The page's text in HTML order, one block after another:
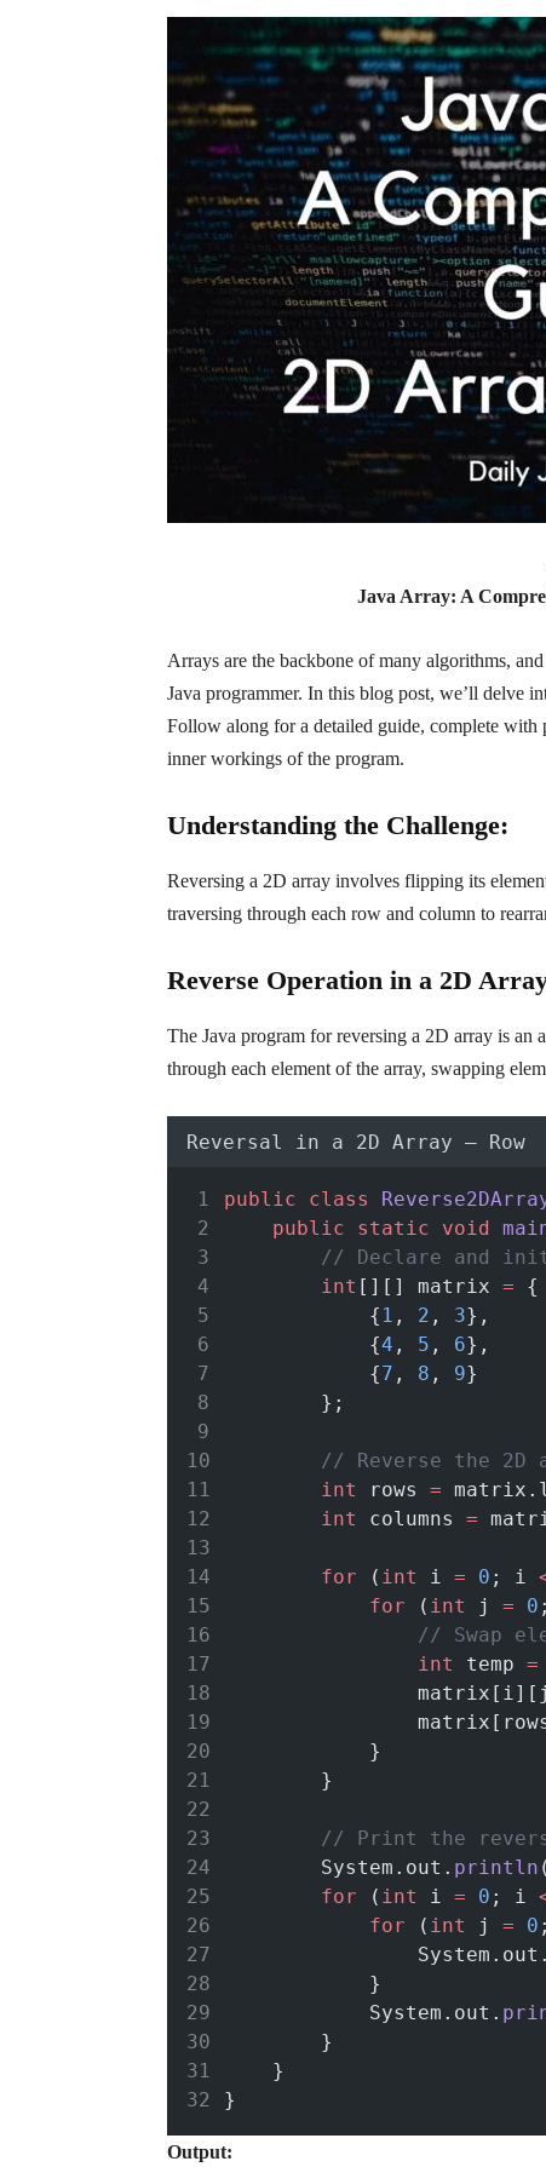
Java Array: A
Arrays are the backbone of many algorithms,
Java programmer. In this blog post, we’ll delve
Follow along for a detailed guide, complete with
inner workings of the program.
Understanding the Challenge:
Reversing a 2D array involves flipping its
traversing through each row and column to
Reverse Operation in a 2D
The Java program for reversing a 2D array is an
through each element of the array, swapping
Reversal in a 2D Array – Row
public class
public
static void
// Declare and
int [][] matrix = {
            {
1 , 2 , 3},
            {
4 , 5 , 6},
            {
7 , 8 , 9}
        };
// Reverse the 2D
int
rows =
int
columns =
for ( int i = 0 ; i
for ( int j = 0
// Swap
int
temp =
            }
        }
// Print the
        System.out.
println (
for ( int i = 0 ; i
for ( int j = 0
                System.out.
            }
            System.out.
        }
    }
}
Output: